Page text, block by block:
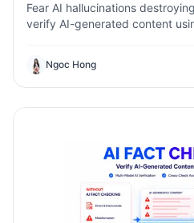
Fear AI hallucinations
verify AI-generated content
hallucinations destroying your
AI-generated content using a
checking tool to protect your
Ngoc Hong